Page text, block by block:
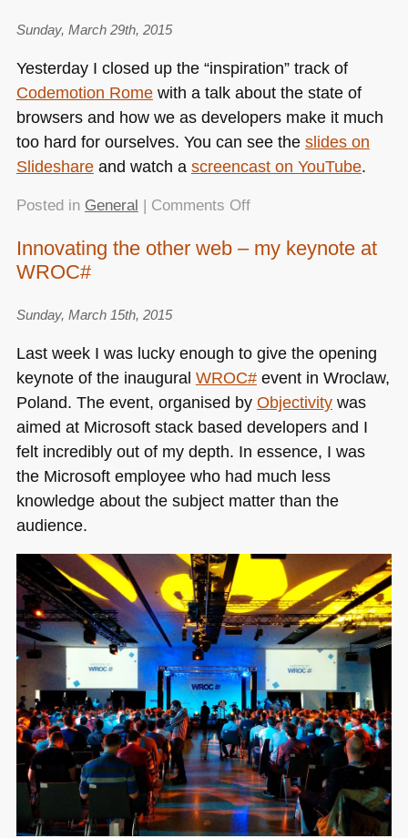
Sunday, March 29th, 2015
Yesterday I closed up the “inspiration” track of
Codemotion Romewith a talk about the state of
browsers and how we as developers make it much
too hard for ourselves. You can see the slides on
Slideshareand watch a screencast on YouTube.
Posted in General Comments Offon
more
now”
talk
at
#codemotion
Rome
Innovating the other web – my keynote at
WROC#
Sunday, March 15th, 2015
Last week I was lucky enough to give the opening
keynote of the inaugural WROC#event in Wroclaw,
Poland. The event, organised by Objectivitywas
aimed at Microsoft stack based developers and I
felt incredibly out of my depth. In essence, I was
the Microsoft employee who had much less
knowledge about the subject matter than the
audience.